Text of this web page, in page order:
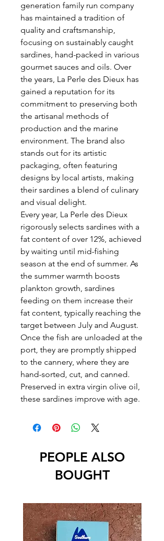
generation family run company
has maintained a tradition of
quality and craftsmanship,
focusing on sustainably caught
sardines, hand-packed in various
gourmet sauces and oils. Over
the years, La Perle des Dieux has
gained a reputation for its
commitment to preserving both
the artisanal methods of
production and the marine
environment. The brand also
stands out for its artistic
packaging, often featuring
designs by local artists, making
their sardines a blend of culinary
and visual delight.
Every year, La Perle des Dieux
rigorously selects sardines with a
fat content of over 12%, achieved
by waiting until mid-fishing
season at the end of summer. As
the summer warmth boosts
plankton growth, sardines
feeding on them increase their
fat content, typically reaching the
target between July and August.
Once the fish are unloaded at the
port, they are promptly shipped
to the cannery, where they are
hand-sorted, cut, and canned.
Preserved in extra virgin olive oil,
these sardines improve with age.
PEOPLE ALSO
BOUGHT